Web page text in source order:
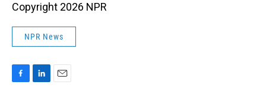
Copyright 2026 NPR
NPR News